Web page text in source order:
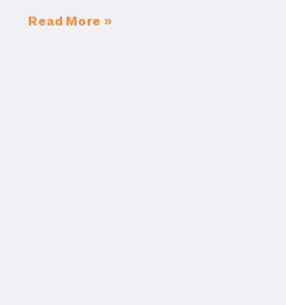
Read More »